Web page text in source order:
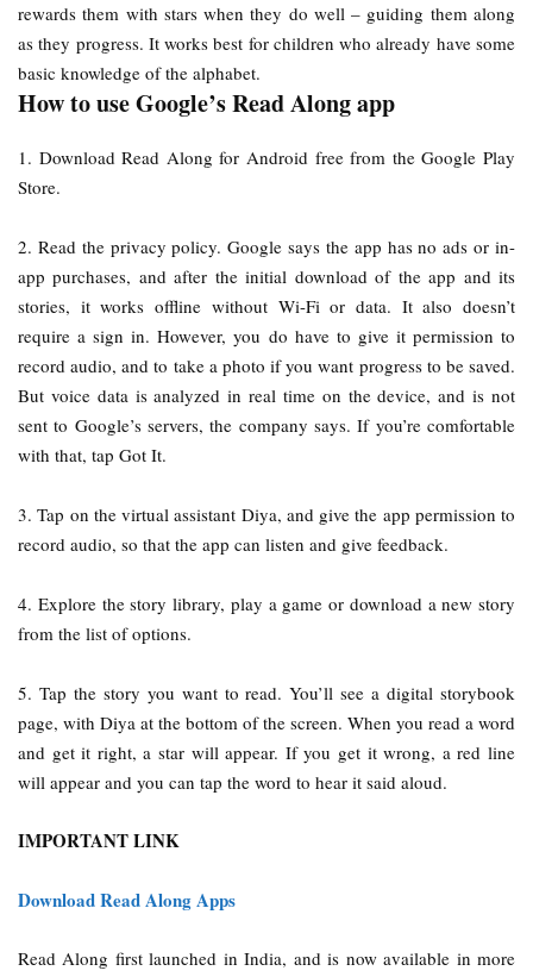
rewards them with stars when they do well – guiding them along
as they progress. It works best for children who already have some
basic knowledge of the alphabet.
How to use Google’s Read Along app
1. Download Read Along for Android free from the Google Play
Store.
2. Read the privacy policy. Google says the app has no ads or in-
app purchases, and after the initial download of the app and its
stories, it works offline without Wi-Fi or data. It also doesn’t
require a sign in. However, you do have to give it permission to
record audio, and to take a photo if you want progress to be saved.
But voice data is analyzed in real time on the device, and is not
sent to Google’s servers, the company says. If you’re comfortable
with that, tap Got It.
3. Tap on the virtual assistant Diya, and give the app permission to
record audio, so that the app can listen and give feedback.
4. Explore the story library, play a game or download a new story
from the list of options.
5. Tap the story you want to read. You’ll see a digital storybook
page, with Diya at the bottom of the screen. When you read a word
and get it right, a star will appear. If you get it wrong, a red line
will appear and you can tap the word to hear it said aloud.
IMPORTANT LINK
Download Read Along Apps
Read Along first launched in India, and is now available in more